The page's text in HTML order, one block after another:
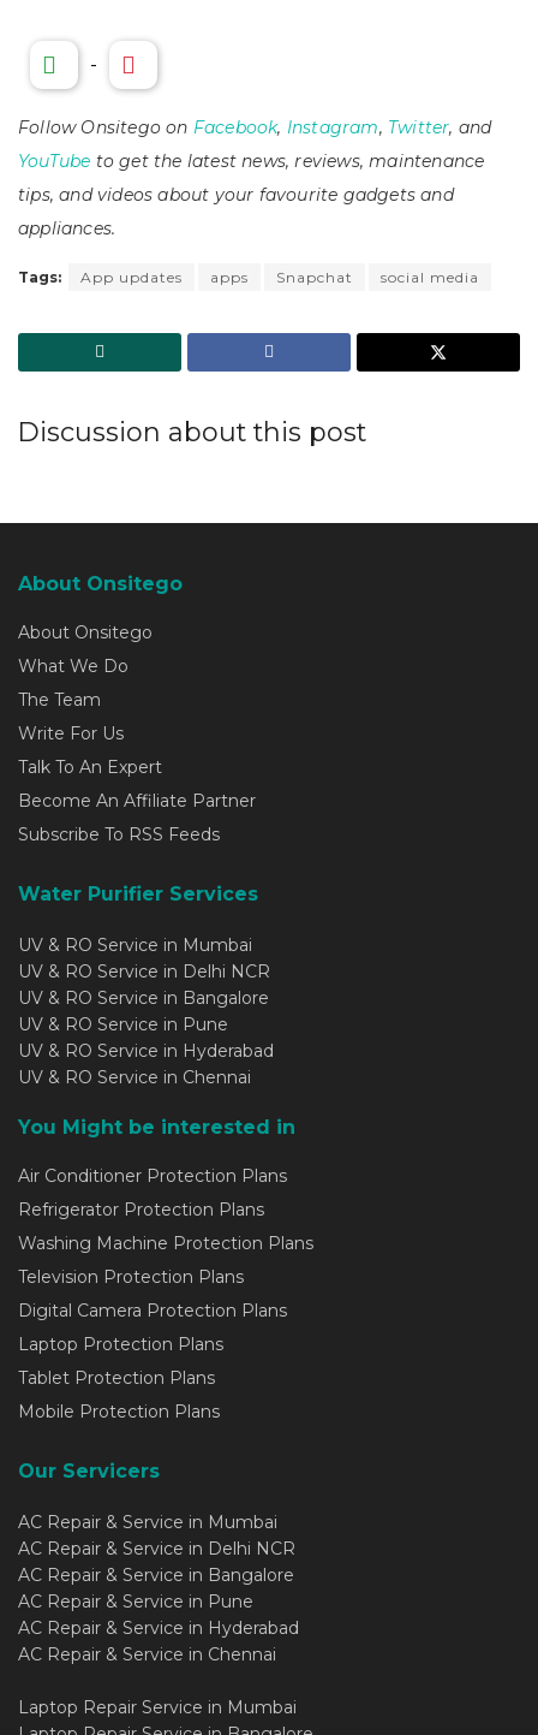
-
Follow Onsitego on Facebook, Instagram, Twitter, and
YouTube to get the latest news, reviews, maintenance
tips, and videos about your favourite gadgets and
appliances.
Tags: App updates apps Snapchat social media
Discussion about this post
About Onsitego
About Onsitego
What We Do
The Team
Write For Us
Talk To An Expert
Become An Affiliate Partner
Subscribe To RSS Feeds
Water Purifier Services
UV & RO Service in Mumbai
UV & RO Service in Delhi NCR
UV & RO Service in Bangalore
UV & RO Service in Pune
UV & RO Service in Hyderabad
UV & RO Service in Chennai
You Might be interested in
Air Conditioner Protection Plans
Refrigerator Protection Plans
Washing Machine Protection Plans
Television Protection Plans
Digital Camera Protection Plans
Laptop Protection Plans
Tablet Protection Plans
Mobile Protection Plans
Our Servicers
AC Repair & Service in Mumbai
AC Repair & Service in Delhi NCR
AC Repair & Service in Bangalore
AC Repair & Service in Pune
AC Repair & Service in Hyderabad
AC Repair & Service in Chennai
Laptop Repair Service in Mumbai